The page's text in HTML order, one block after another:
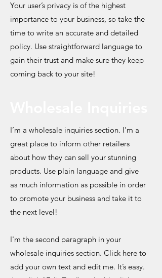
Your user’s privacy is of the highest
importance to your business, so take the
time to write an accurate and detailed
policy. Use straightforward language to
gain their trust and make sure they keep
coming back to your site!
I’m a wholesale inquiries section. I’m a
great place to inform other retailers
about how they can sell your stunning
products. Use plain language and give
as much information as possible in order
to promote your business and take it to
the next level!
I'm the second paragraph in your
wholesale inquiries section. Click here to
add your own text and edit me. It’s easy.